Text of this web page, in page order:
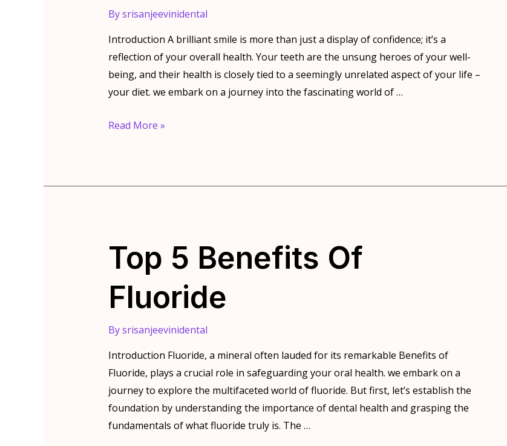
Bysrisanjeevinidental
Introduction A brilliant smile is more than just a display of confidence; it’s a
reflection of your overall health. Your teeth are the unsung heroes of your well-
being, and their health is closely tied to a seemingly unrelated aspect of your life –
your diet. we embark on a journey into the fascinating world of …
How
Read More »
Top 5 Benefits Of
Fluoride
Bysrisanjeevinidental
Introduction Fluoride, a mineral often lauded for its remarkable Benefits of
Fluoride, plays a crucial role in safeguarding your oral health. we embark on a
journey to explore the multifaceted world of fluoride. But first, let’s establish the
foundation by understanding the importance of dental health and grasping the
fundamentals of what fluoride truly is. The …